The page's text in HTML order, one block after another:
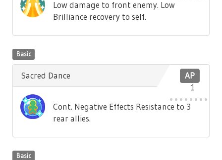
Low damage to front enemy. Low
Brilliance recovery to self.
Basic
AP
1
Sacred Dance
Cont. Negative Effects Resistance to 3
rear allies.
Basic